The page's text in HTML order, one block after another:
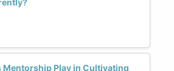
Mentorship Play in Cultivating